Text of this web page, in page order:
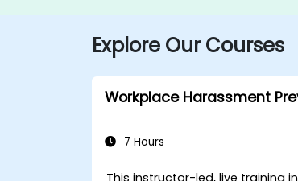
Explore Our Courses
Workplace Harassment
7 Hours
This instructor-led, live training